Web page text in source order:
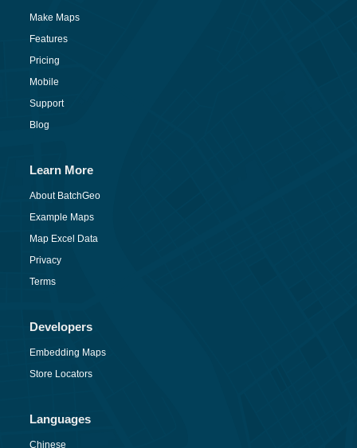
Make Maps
Features
Pricing
Mobile
Support
Blog
Learn More
About BatchGeo
Example Maps
Map Excel Data
Privacy
Terms
Developers
Embedding Maps
Store Locators
Languages
Chinese